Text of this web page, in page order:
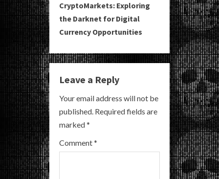
t
i
n
u
e
R
e
a
CryptoMarkets: Exploring
the Darknet for Digital
Currency Opportunities
Leave a Reply
Your email address will not be
published. Required fields are
marked*
Comment*